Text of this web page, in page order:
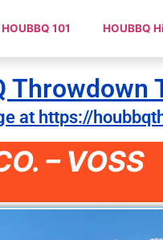
HOUBBQ 101 HOUBBQ
Throwdown
at https://
– VOSS